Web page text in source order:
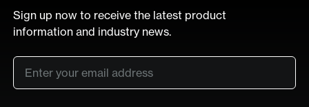
Sign up now to receive the latest product
information and industry news.
Email